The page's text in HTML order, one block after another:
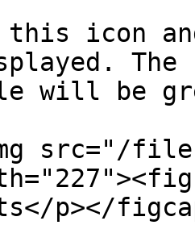
icon
The
will be
src="/files/
p></